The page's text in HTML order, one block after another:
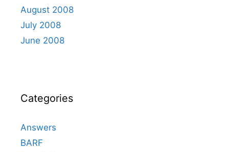
August 2008
July 2008
June 2008
Categories
Answers
BARF